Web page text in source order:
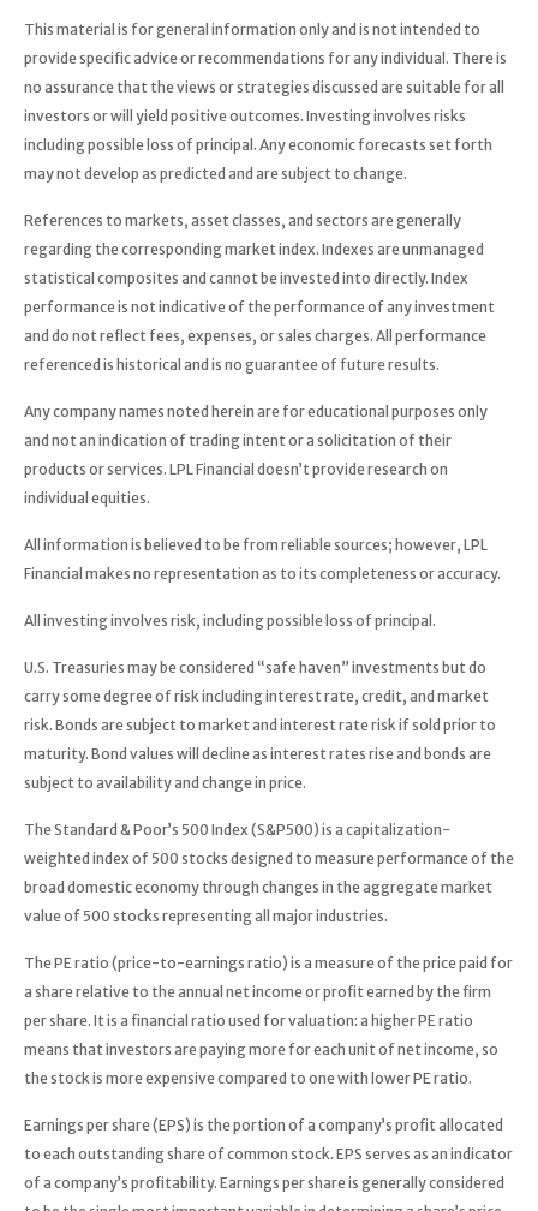
This material is for general information only and is not intended to
provide specific advice or recommendations for any individual. There is
no assurance that the views or strategies discussed are suitable for all
investors or will yield positive outcomes. Investing involves risks
including possible loss of principal. Any economic forecasts set forth
may not develop as predicted and are subject to change.
References to markets, asset classes, and sectors are generally
regarding the corresponding market index. Indexes are unmanaged
statistical composites and cannot be invested into directly. Index
performance is not indicative of the performance of any investment
and do not reflect fees, expenses, or sales charges. All performance
referenced is historical and is no guarantee of future results.
Any company names noted herein are for educational purposes only
and not an indication of trading intent or a solicitation of their
products or services. LPL Financial doesn’t provide research on
individual equities.
All information is believed to be from reliable sources; however, LPL
Financial makes no representation as to its completeness or accuracy.
All investing involves risk, including possible loss of principal.
U.S. Treasuries may be considered “safe haven” investments but do
carry some degree of risk including interest rate, credit, and market
risk. Bonds are subject to market and interest rate risk if sold prior to
maturity. Bond values will decline as interest rates rise and bonds are
subject to availability and change in price.
The Standard & Poor’s 500 Index (S&P500) is a capitalization-
weighted index of 500 stocks designed to measure performance of the
broad domestic economy through changes in the aggregate market
value of 500 stocks representing all major industries.
The PE ratio (price-to-earnings ratio) is a measure of the price paid for
a share relative to the annual net income or profit earned by the firm
per share. It is a financial ratio used for valuation: a higher PE ratio
means that investors are paying more for each unit of net income, so
the stock is more expensive compared to one with lower PE ratio.
Earnings per share (EPS) is the portion of a company’s profit allocated
to each outstanding share of common stock. EPS serves as an indicator
of a company’s profitability. Earnings per share is generally considered